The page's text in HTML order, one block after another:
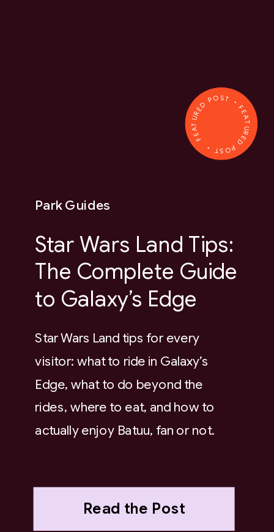
Read the Post
Star Wars Land Tips:
The Complete Guide
to Galaxy’s Edge
Park Guides
FEATURED POST • FEATURED POST •
Star Wars Land tips for every
visitor: what to ride in Galaxy’s
Edge, what to do beyond the
rides, where to eat, and how to
actually enjoy Batuu, fan or not.